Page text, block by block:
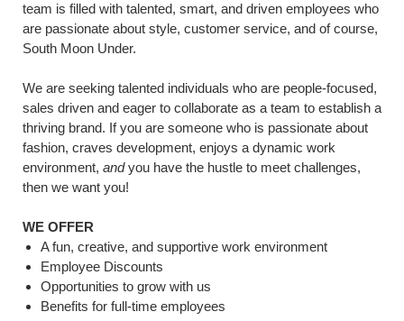
team is filled with talented, smart, and driven employees who
are passionate about style, customer service, and of course,
South Moon Under.
We are seeking talented individuals who are people-focused,
sales driven and eager to collaborate as a team to establish a
thriving brand. If you are someone who is passionate about
fashion, craves development, enjoys a dynamic work
environment, andyou have the hustle to meet challenges,
then we want you!
WE OFFER
A fun, creative, and supportive work environment
Employee Discounts
Opportunities to grow with us
Benefits for full-time employees